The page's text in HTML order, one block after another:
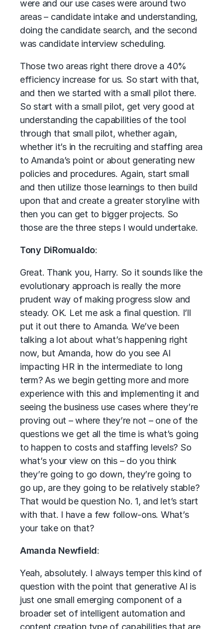
were and our use cases were around two
areas – candidate intake and understanding,
doing the candidate search, and the second
was candidate interview scheduling.
Those two areas right there drove a 40%
efficiency increase for us. So start with that,
and then we started with a small pilot there.
So start with a small pilot, get very good at
understanding the capabilities of the tool
through that small pilot, whether again,
whether it’s in the recruiting and staffing area
to Amanda’s point or about generating new
policies and procedures. Again, start small
and then utilize those learnings to then build
upon that and create a greater storyline with
then you can get to bigger projects. So
those are the three steps I would undertake.
Tony DiRomualdo:
Great. Thank you, Harry. So it sounds like the
evolutionary approach is really the more
prudent way of making progress slow and
steady. OK. Let me ask a final question. I’ll
put it out there to Amanda. We’ve been
talking a lot about what’s happening right
now, but Amanda, how do you see AI
impacting HR in the intermediate to long
term? As we begin getting more and more
experience with this and implementing it and
seeing the business use cases where they’re
proving out – where they’re not – one of the
questions we get all the time is what’s going
to happen to costs and staffing levels? So
what’s your view on this – do you think
they’re going to go down, they’re going to
go up, are they going to be relatively stable?
That would be question No. 1, and let’s start
with that. I have a few follow-ons. What’s
your take on that?
Amanda Newfield:
Yeah, absolutely. I always temper this kind of
question with the point that generative AI is
just one small emerging component of a
broader set of intelligent automation and
content creation type of capabilities that are